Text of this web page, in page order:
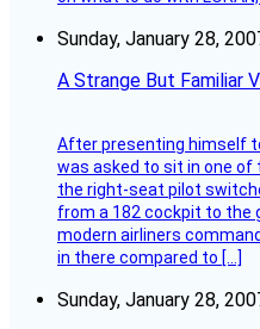
Sunday, January 28,
A Strange But Familiar
After presenting himself
was asked to sit in one
the right-seat pilot
from a 182 cockpit to the
modern airliners
in there compared to […]
Sunday, January 28,